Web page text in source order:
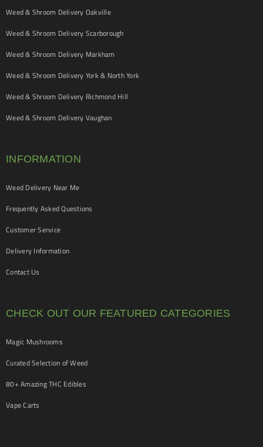
Weed & Shroom Delivery Oakville
Weed & Shroom Delivery Scarborough
Weed & Shroom Delivery Markham
Weed & Shroom Delivery York & North York
Weed & Shroom Delivery Richmond Hill
Weed & Shroom Delivery Vaughan
INFORMATION
Weed Delivery Near Me
Frequently Asked Questions
Customer Service
Delivery Information
Contact Us
CHECK OUT OUR FEATURED CATEGORIES
Magic Mushrooms
Curated Selection of Weed
80+ Amazing THC Edibles
Vape Carts